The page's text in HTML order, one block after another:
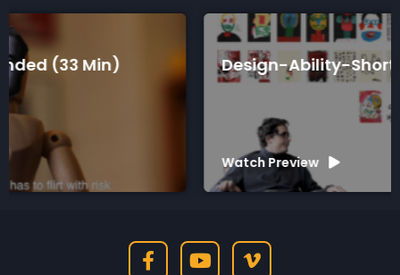
Design-Ability-Short (7 Min)
Watch Preview